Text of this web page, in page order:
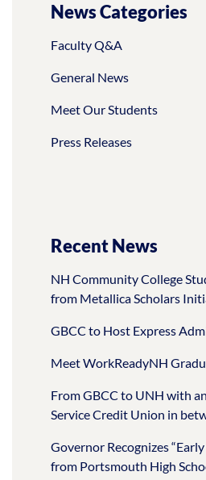
News Categories
Faculty Q&A
General News
Meet Our Students
Press Releases
Recent News
NH Community College
from Metallica Scholars
GBCC to Host Express
Meet WorkReadyNH
From GBCC to UNH with
Service Credit Union in
Governor Recognizes
from Portsmouth High